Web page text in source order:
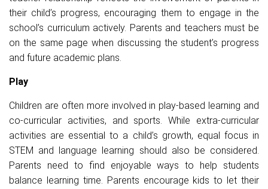
their child’s progress, encouraging them to engage in the
school’s curriculum actively. Parents and teachers must be
on the same page when discussing the student’s progress
and future academic plans.
Play
Children are often more involved in play-based learning and
co-curricular activities, and sports. While extra-curricular
activities are essential to a child’s growth, equal focus in
STEM and language learning should also be considered.
Parents need to find enjoyable ways to help students
balance learning time. Parents encourage kids to let their